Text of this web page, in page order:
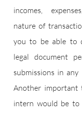
incomes,
nature of
you to be able to
legal document
submissions in
Another important
intern would be to